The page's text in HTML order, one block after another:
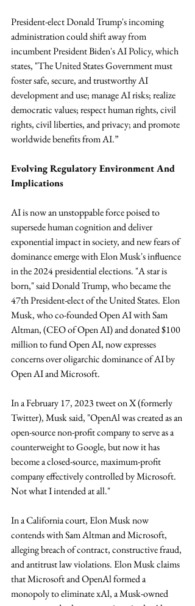
President-elect Donald Trump's incoming
administration could shift away from
incumbent President Biden's AI Policy, which
states, "The United States Government must
foster safe, secure, and trustworthy AI
development and use; manage AI risks; realize
democratic values; respect human rights, civil
rights, civil liberties, and privacy; and promote
worldwide benefits from AI.”
Evolving Regulatory Environment And
Implications
AI is now an unstoppable force poised to
supersede human cognition and deliver
exponential impact in society, and new fears of
dominance emerge with Elon Musk's influence
in the 2024 presidential elections. "A star is
born," said Donald Trump, who became the
47th President-elect of the United States. Elon
Musk, who co-founded Open AI with Sam
Altman, (CEO of Open AI) and donated $100
million to fund Open AI, now expresses
concerns over oligarchic dominance of AI by
Open AI and Microsoft.
In a February 17, 2023 tweet on X (formerly
Twitter), Musk said, "OpenAl was created as an
open-source non-profit company to serve as a
counterweight to Google, but now it has
become a closed-source, maximum-profit
company effectively controlled by Microsoft.
Not what I intended at all."
In a California court, Elon Musk now
contends with Sam Altman and Microsoft,
alleging breach of contract, constructive fraud,
and antitrust law violations. Elon Musk claims
that Microsoft and OpenAl formed a
monopoly to eliminate xAl, a Musk-owned